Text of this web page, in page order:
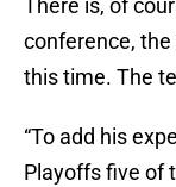
There is, of
conference,
this time. The
“To add his
Playoffs five of